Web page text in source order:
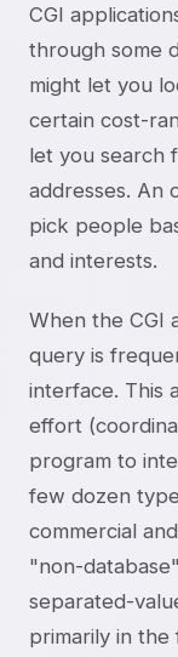
CGI
through some
might let you
certain cost-
let you search
addresses. An
pick people
and interests.
When the CGI
query is
interface. This
effort
program to
few dozen
commercial
"non-
separated-
primarily in the